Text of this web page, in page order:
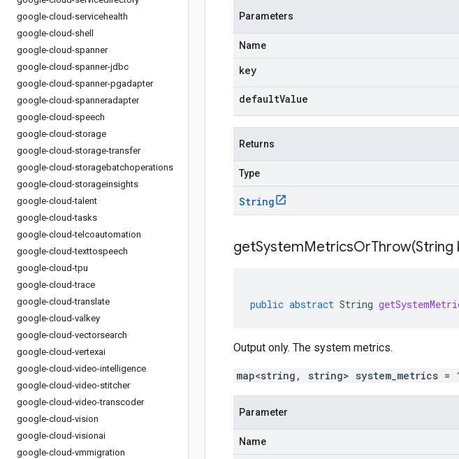
google-cloud-servicehealth
google-cloud-shell
google-cloud-spanner
google-cloud-spanner-jdbc
google-cloud-spanner-pgadapter
google-cloud-spanneradapter
google-cloud-speech
google-cloud-storage
google-cloud-storage-transfer
google-cloud-storagebatchoperations
google-cloud-storageinsights
google-cloud-talent
google-cloud-tasks
google-cloud-telcoautomation
google-cloud-texttospeech
google-cloud-tpu
google-cloud-trace
google-cloud-translate
google-cloud-valkey
google-cloud-vectorsearch
google-cloud-vertexai
google-cloud-video-intelligence
google-cloud-video-stitcher
google-cloud-video-transcoder
google-cloud-vision
google-cloud-visionai
google-cloud-vmmigration
Parameters
Name
key
defaultValue
Returns
Type
String
getSystemMetricsOrThrow(String
public abstract String
Output only. The system metrics.
map<string, string> system_metrics =
Parameter
Name